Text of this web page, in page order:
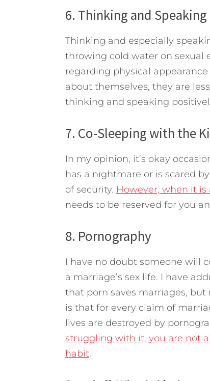
6. Thinking and
Thinking and especially
throwing cold water on sexual
regarding physical
about themselves, they are
thinking and speaking
7. Co-Sleeping with the
In my opinion, it’s okay
has a nightmare or is scared
of security. However, when it
needs to be reserved for you
8. Pornography
I have no doubt someone will
a marriage’s sex life. I have
that porn saves marriages,
is that for every claim of
lives are destroyed by
struggling with it, you are not
habit.